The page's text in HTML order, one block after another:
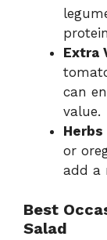
Extra
can
value.
Herbs
or
add a
Best
Salad